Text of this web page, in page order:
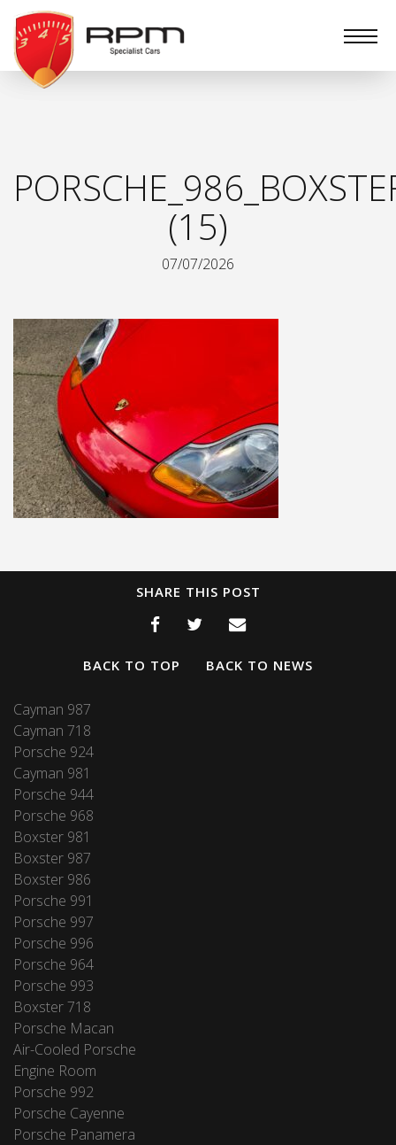
RPM
Specialist
Cars
(15)
07/07/2026
SHARE THIS POST
BACK TO TOP BACK TO NEWS
Cayman 987
Cayman 718
Porsche 924
Cayman 981
Porsche 944
Porsche 968
Boxster 981
Boxster 987
Boxster 986
Porsche 991
Porsche 997
Porsche 996
Porsche 964
Porsche 993
Boxster 718
Porsche Macan
Air-Cooled Porsche
Engine Room
Porsche 992
Porsche Cayenne
Porsche Panamera